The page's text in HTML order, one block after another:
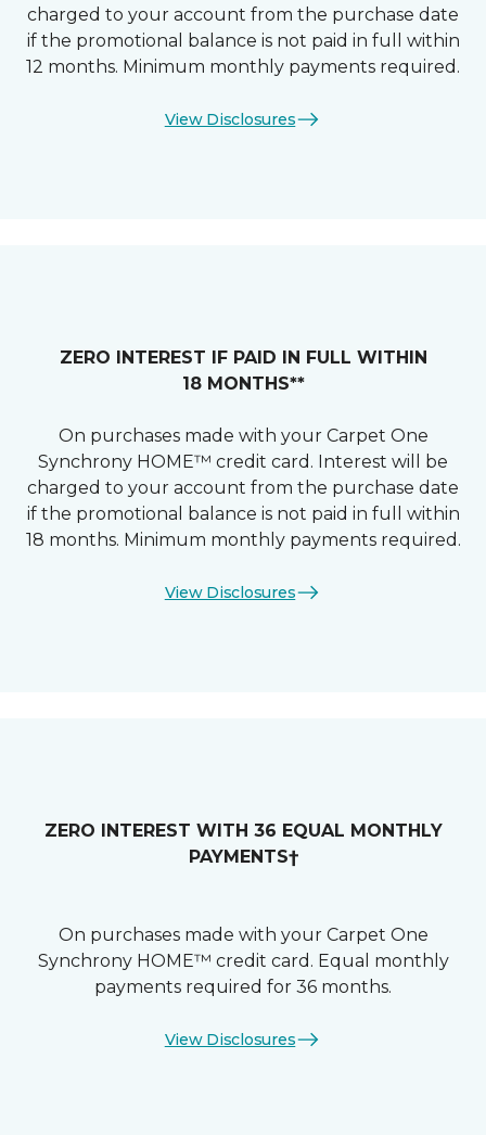
charged to your account from the purchase date
if the promotional balance is not paid in full within
12 months. Minimum monthly payments required.
View Disclosures
ZERO INTEREST IF PAID IN FULL WITHIN
18 MONTHS**
On purchases made with your Carpet One
Synchrony HOME™ credit card. Interest will be
charged to your account from the purchase date
if the promotional balance is not paid in full within
18 months. Minimum monthly payments required.
View Disclosures
ZERO INTEREST WITH 36 EQUAL MONTHLY
PAYMENTS†
On purchases made with your Carpet One
Synchrony HOME™ credit card. Equal monthly
payments required for 36 months.
View Disclosures